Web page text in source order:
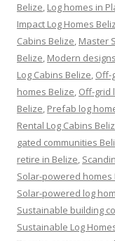
Belize, Log homes in
Impact Log Homes
Cabins Belize, Master
Belize, Modern
Log Cabins Belize, Off-
homes Belize, Off-grid
Belize, Prefab log
Rental Log Cabins
gated communities
retire in Belize,
Solar-powered homes
Solar-powered log
Sustainable building
Sustainable Log